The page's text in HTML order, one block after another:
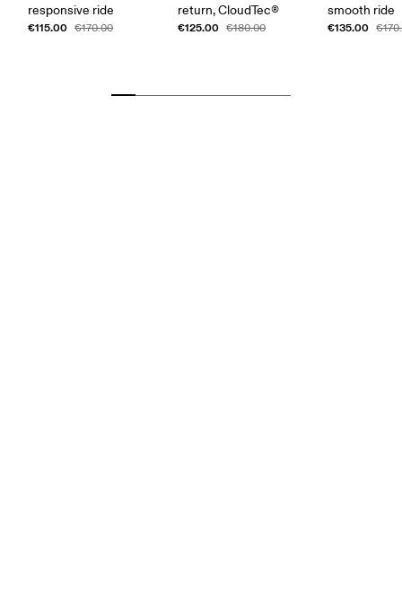
responsive ride
€115.00 €170.00
return, CloudTec®
€125.00 €180.00
smooth ride
€135.00